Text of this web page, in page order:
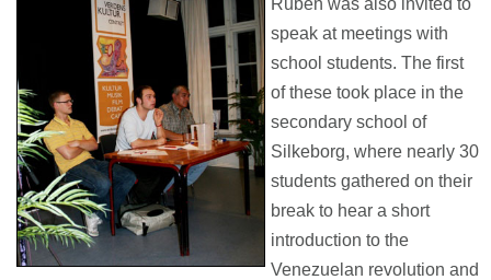
Rubén was also invited to
speak at meetings with
school students. The first
of these took place in the
secondary school of
Silkeborg, where nearly 30
students gathered on their
break to hear a short
introduction to the
Venezuelan revolution and